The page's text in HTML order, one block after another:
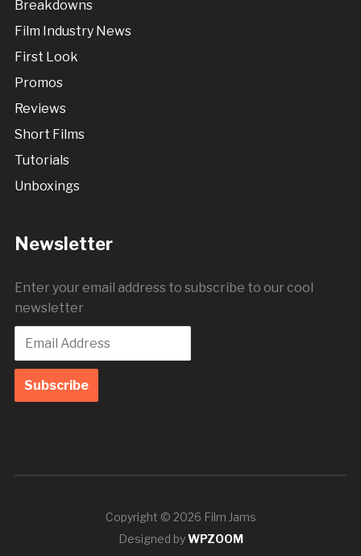
Breakdowns
Film Industry News
First Look
Promos
Reviews
Short Films
Tutorials
Unboxings
Newsletter
Enter your email address to subscribe to our cool
newsletter
Copyright © 2026 Film Jams
Designed byWPZOOM